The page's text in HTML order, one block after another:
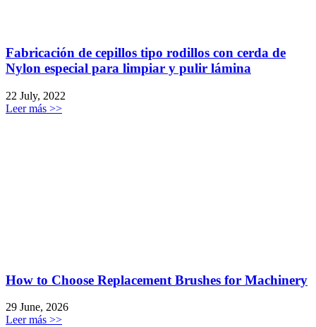
Fabricación de cepillos tipo rodillos con cerda de
Nylon especial para limpiar y pulir lámina
22 July, 2022
Leer más >>
How to Choose Replacement Brushes for Machinery
29 June, 2026
Leer más >>